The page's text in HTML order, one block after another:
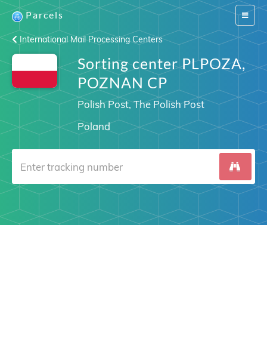
Switch
Parcels
International Mail Processing Centers
Sorting center PLPOZA,
POZNAN CP
Polish Post, The Polish Post
Poland